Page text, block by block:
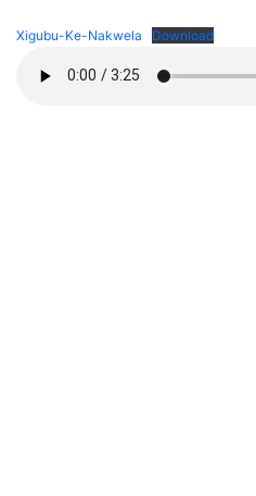
Xigubu-Ke-Nakwela Download